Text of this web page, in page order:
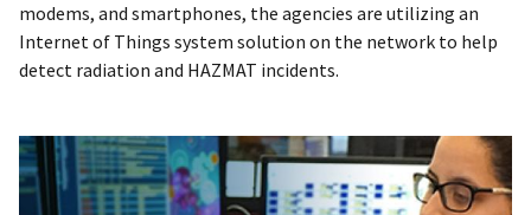
modems, and smartphones, the agencies are utilizing an
Internet of Things system solution on the network to help
detect radiation and HAZMAT incidents.